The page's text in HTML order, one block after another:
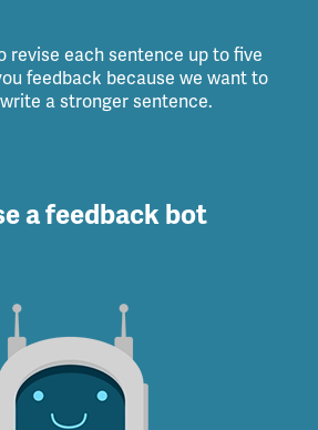
revise each sentence up to five
feedback because we want to
a stronger sentence.
a feedback bot